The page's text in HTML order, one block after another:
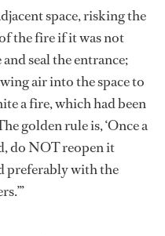
space, risking the
the fire if it was not
seal the entrance;
air into the space to
a fire, which had been
golden rule is, ‘Once a
do NOT reopen it
preferably with the